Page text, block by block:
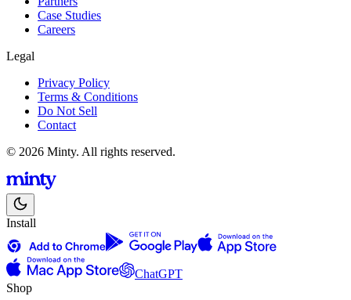
Case Studies
Careers
Legal
Privacy Policy
Terms & Conditions
Do Not Sell
Contact
© 2026 Minty. All rights reserved.
Install
ChatGPT
Shop